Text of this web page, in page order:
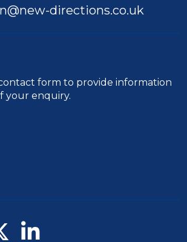
directions.co.uk
form to provide information
your enquiry.